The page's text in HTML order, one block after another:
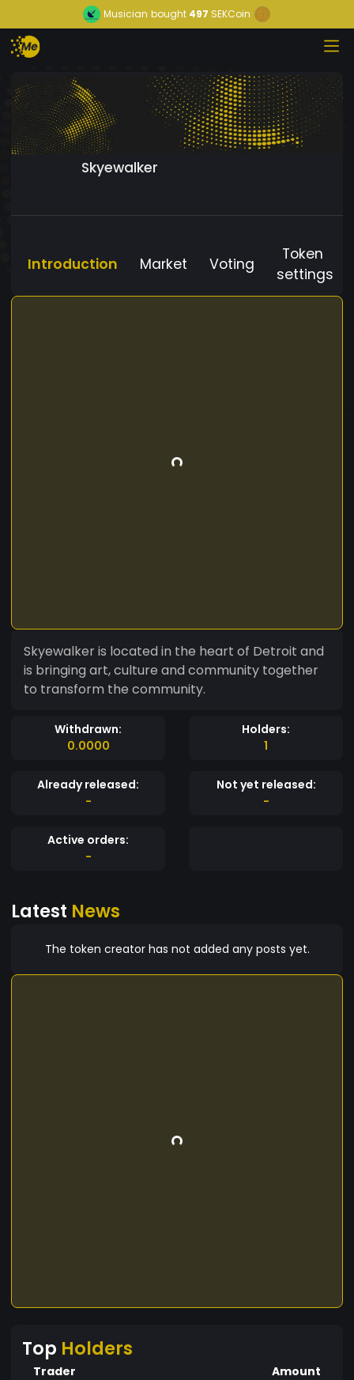
Musician bought 497 SEKCoin
Skyewalker
Introduction Market Voting
Token
settings
Skyewalker is located in the heart of Detroit and
is bringing art, culture and community together
to transform the community.
Withdrawn:
0.0000
Holders:
1
Already released:
-
Not yet released:
-
Active orders:
-
Latest News
The token creator has not added any posts yet.
Top Holders
Trader Amount